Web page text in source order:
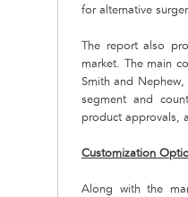
for alternative
The report also
market. The main
Smith and
segment and
product approvals,
Customization
Along with the